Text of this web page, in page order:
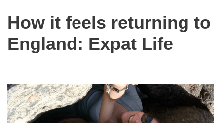
How it feels returning to
England: Expat Life